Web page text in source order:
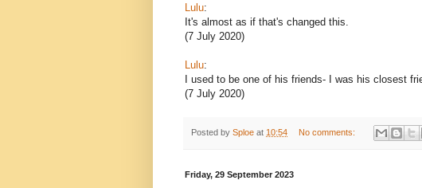
Lulu:
It's almost as if that's changed this.
(7 July 2020)
Lulu:
I used to be one of his friends- I was his closest
(7 July 2020)
Posted by Sploe at 10:54 No comments:
Friday, 29 September 2023